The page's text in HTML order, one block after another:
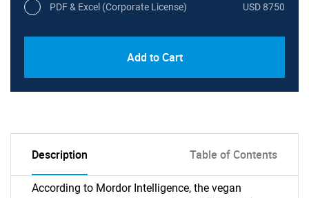
PDF & Excel (Corporate License) USD 8750
Add to Cart
Description Table of Contents
According to Mordor Intelligence, the vegan